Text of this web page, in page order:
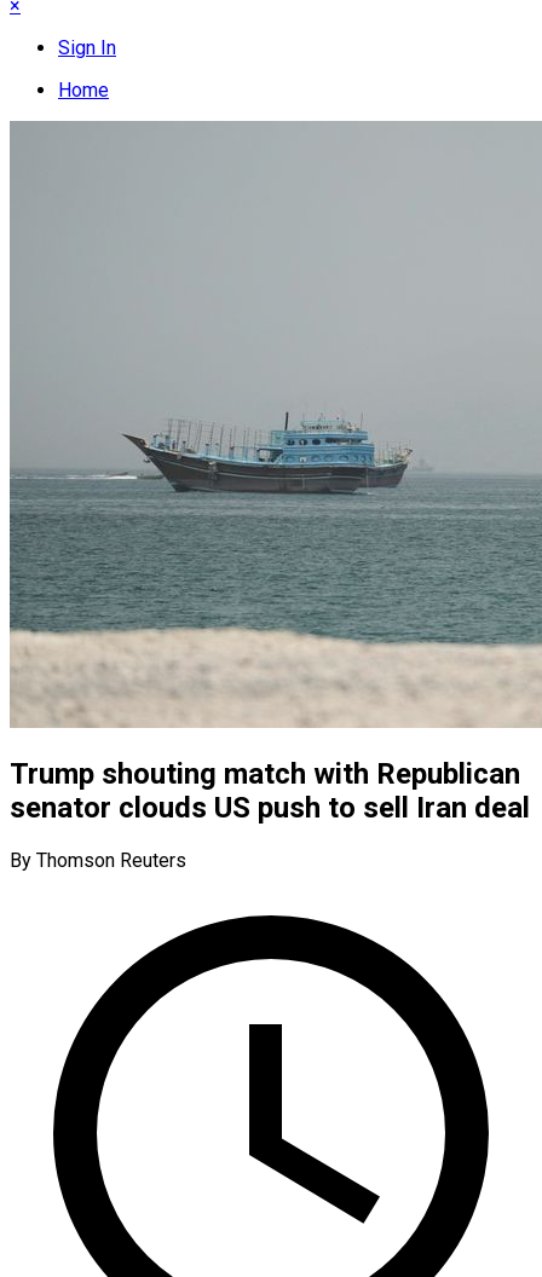
×
Sign In
Home
Trump shouting match with Republican
senator clouds US push to sell Iran deal
By Thomson Reuters